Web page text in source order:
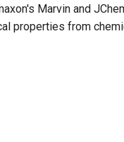
Marvin and
properties from